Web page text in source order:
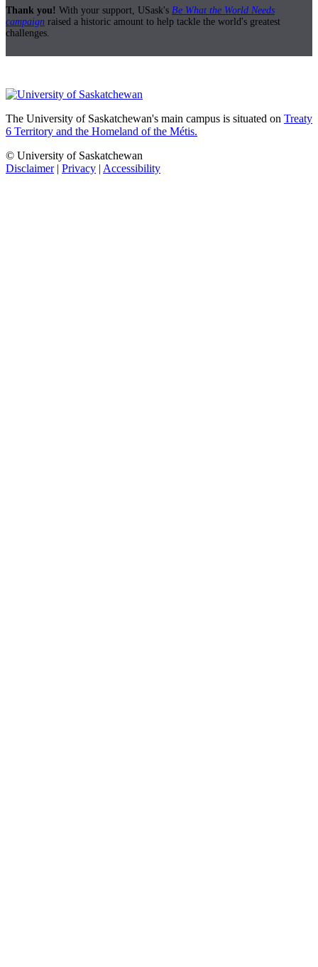
Thank you! With your support, USask's Be What the World Needs
campaign raised a historic amount to help tackle the world's greatest
challenges.
The University of Saskatchewan's main campus is situated on Treaty
6 Territory and the Homeland of the Métis.
© University of Saskatchewan
Disclaimer| Privacy | Accessibility